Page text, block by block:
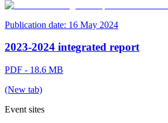
Publication date: 16 May 2024
2023-2024 integrated report
PDF - 18.6 MB
(New tab)
Event sites